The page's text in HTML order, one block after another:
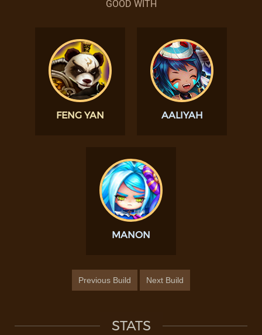
GOOD WITH
FENG YAN AALIYAH
MANON
Previous Build Next Build
STATS